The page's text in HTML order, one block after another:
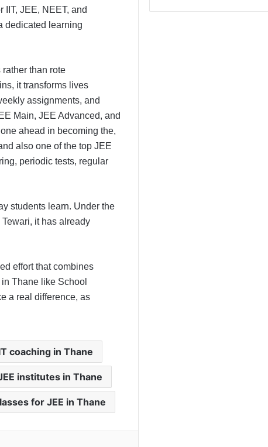
JEE, NEET, and
dedicated learning
than rote
it transforms lives
assignments, and
Main, JEE Advanced, and
ahead in becoming the,
also one of the top JEE
periodic tests, regular
students learn. Under the
it has already
effort that combines
Thane like School
a real difference, as
coaching in Thane
institutes in Thane
for JEE in Thane